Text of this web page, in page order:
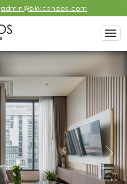
admin@bkkcondos.com
Next